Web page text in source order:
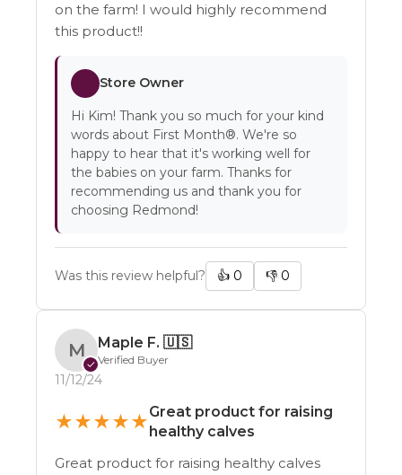
on the farm! I would highly recommend
this product!!
Store Owner
Hi Kim! Thank you so much for your kind
words about First Month®. We're so
happy to hear that it's working well for
the babies on your farm. Thanks for
recommending us and thank you for
choosing Redmond!
Was this review helpful? 👍 0 👎 0
M
✓
Maple F. 🇺🇸
Verified Buyer
11/12/24
★★★★★Great product for raising
healthy calves
Great product for raising healthy calves